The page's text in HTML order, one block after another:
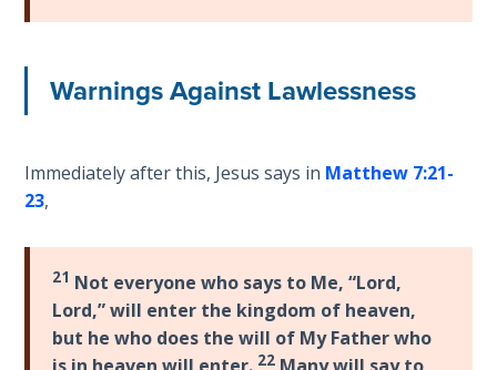
Law - Speech
Deuteronomy:
Law - Speech
8
Deuteronomy:
The Second
Law - Speech
Warnings Against Lawlessness
Immediately after this, Jesus says in Matthew 7:21-
23,
21 Not everyone who says to Me, “Lord,
Lord,” will enter the kingdom of heaven,
but he who does the will of My Father who
22